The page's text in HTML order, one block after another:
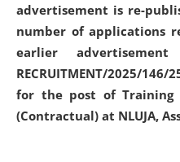
advertisement is re-
number of applications
earlier advertisement
RECRUITMENT/2025/
for the post of Training
(Contractual) at NLUJA,